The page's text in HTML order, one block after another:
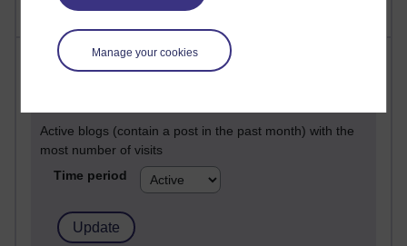
Manage your cookies
Most visited
Active blogs (contain a post in the past month) with the
most number of visits
Time period